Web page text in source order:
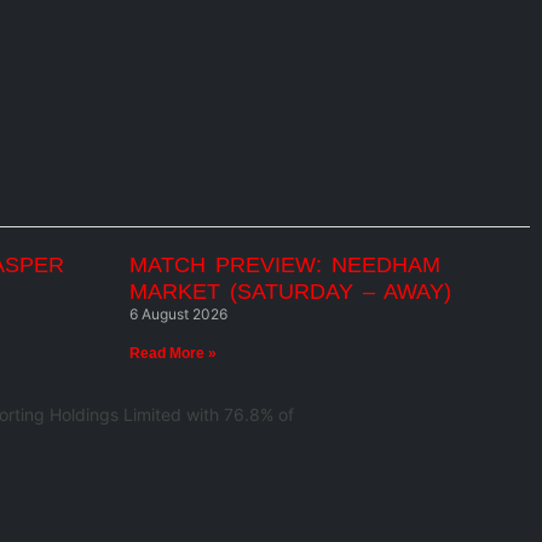
MATCH PREVIEW: NEEDHAM
MARKET (SATURDAY – AWAY)
6 August 2026
Read More »
Holdings Limited with 76.8% of